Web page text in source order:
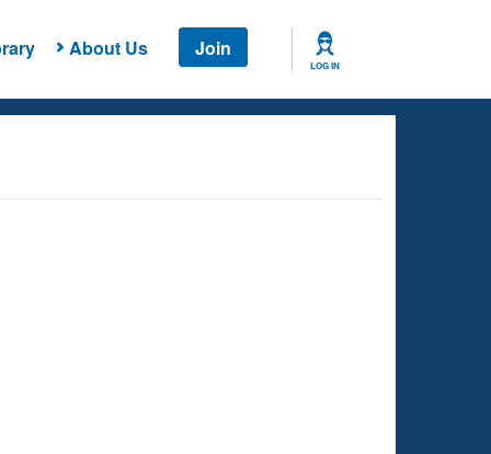
About Us Join
LOG IN